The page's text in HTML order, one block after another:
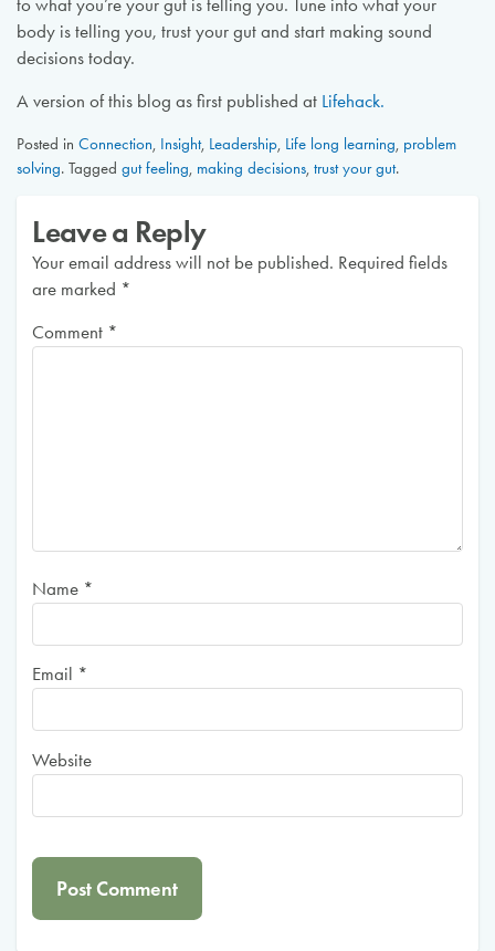
to what you’re your gut is telling you. Tune into what your
body is telling you, trust your gut and start making sound
decisions today.
A version of this blog as first published at Lifehack.
Posted in Connection Insight, Leadership, Life long learning problem
solving. Tagged gut feeling making decisions, trust your gut.
Leave a Reply
Your email address will not be published. Required fields
are marked *
Comment *
Name *
Email *
Website